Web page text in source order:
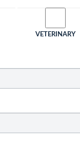
VETERINARY